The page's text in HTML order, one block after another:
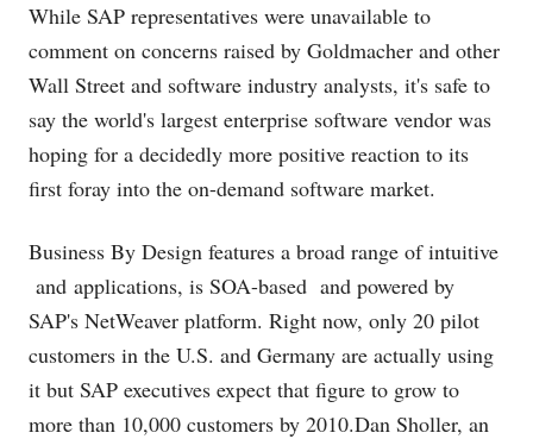
While SAP representatives were unavailable to
comment on concerns raised by Goldmacher and other
Wall Street and software industry analysts, it's safe to
say the world's largest enterprise software vendor was
hoping for a decidedly more positive reaction to its
first foray into the on-demand software market.
Business By Design features a broad range of intuitive
and applications, is SOA-based and powered by
SAP's NetWeaver platform. Right now, only 20 pilot
customers in the U.S. and Germany are actually using
it but SAP executives expect that figure to grow to
more than 10,000 customers by 2010.Dan Sholler, an